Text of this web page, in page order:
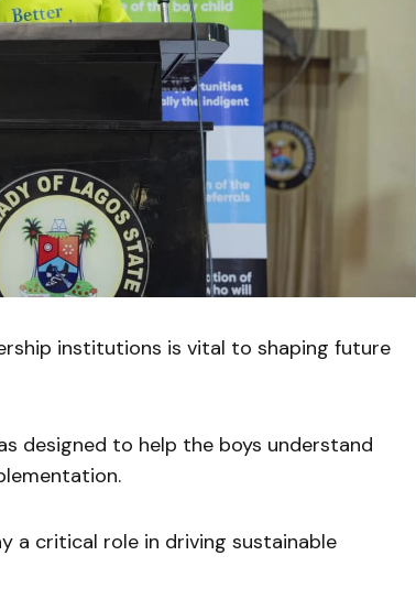
institutions is vital to shaping future
designed to help the boys understand
a critical role in driving sustainable